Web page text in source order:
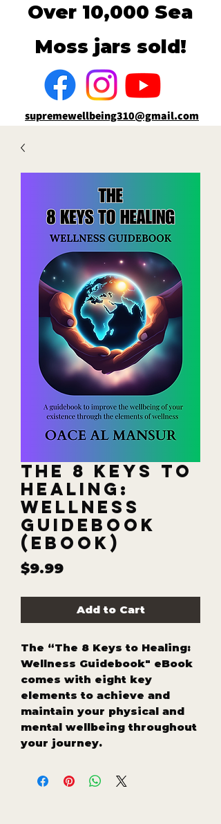
Over 10,000 Sea
Moss jars sold!
supremewellbeing310@gmail.com
The 8 Keys to
Healing:
Wellness
Guidebook
(eBook)
$9.99Price
Add to Cart
The “The 8 Keys to Healing:
Wellness Guidebook" eBook
comes with eight key
elements to achieve and
maintain your physical and
mental wellbeing throughout
your journey.